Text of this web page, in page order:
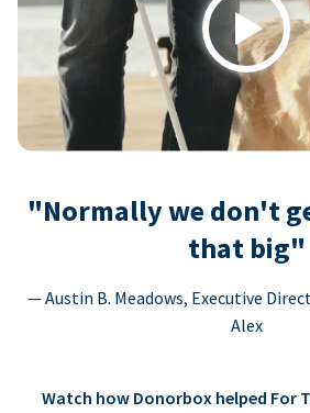
Play
"Normally we don't
that big"
— Austin B. Meadows, Executive
Alex
Watch how Donorbox helped For